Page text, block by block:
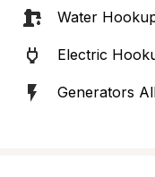
Water
Electric
Generators